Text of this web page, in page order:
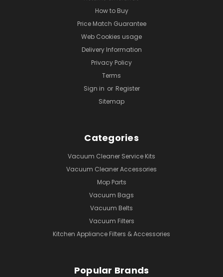
How to Buy
Price Match Guarantee
Web Cookies usage
Delivery Information
Privacy Policy
Terms
Sign in or Register
Sitemap
Categories
Vacuum Cleaner Service Kits
Vacuum Cleaner Accessories
Mop Parts
Vacuum Bags
Vacuum Belts
Vacuum Filters
Kitchen Appliance Filters & Accessories
Popular Brands